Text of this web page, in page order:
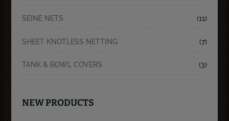
SEINE NETS (11)
SHEET KNOTLESS NETTING (7)
TANK & BOWL COVERS (3)
NEW PRODUCTS